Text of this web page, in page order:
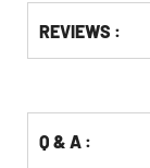
Other
Buying
REVIEWS :
Q & A :